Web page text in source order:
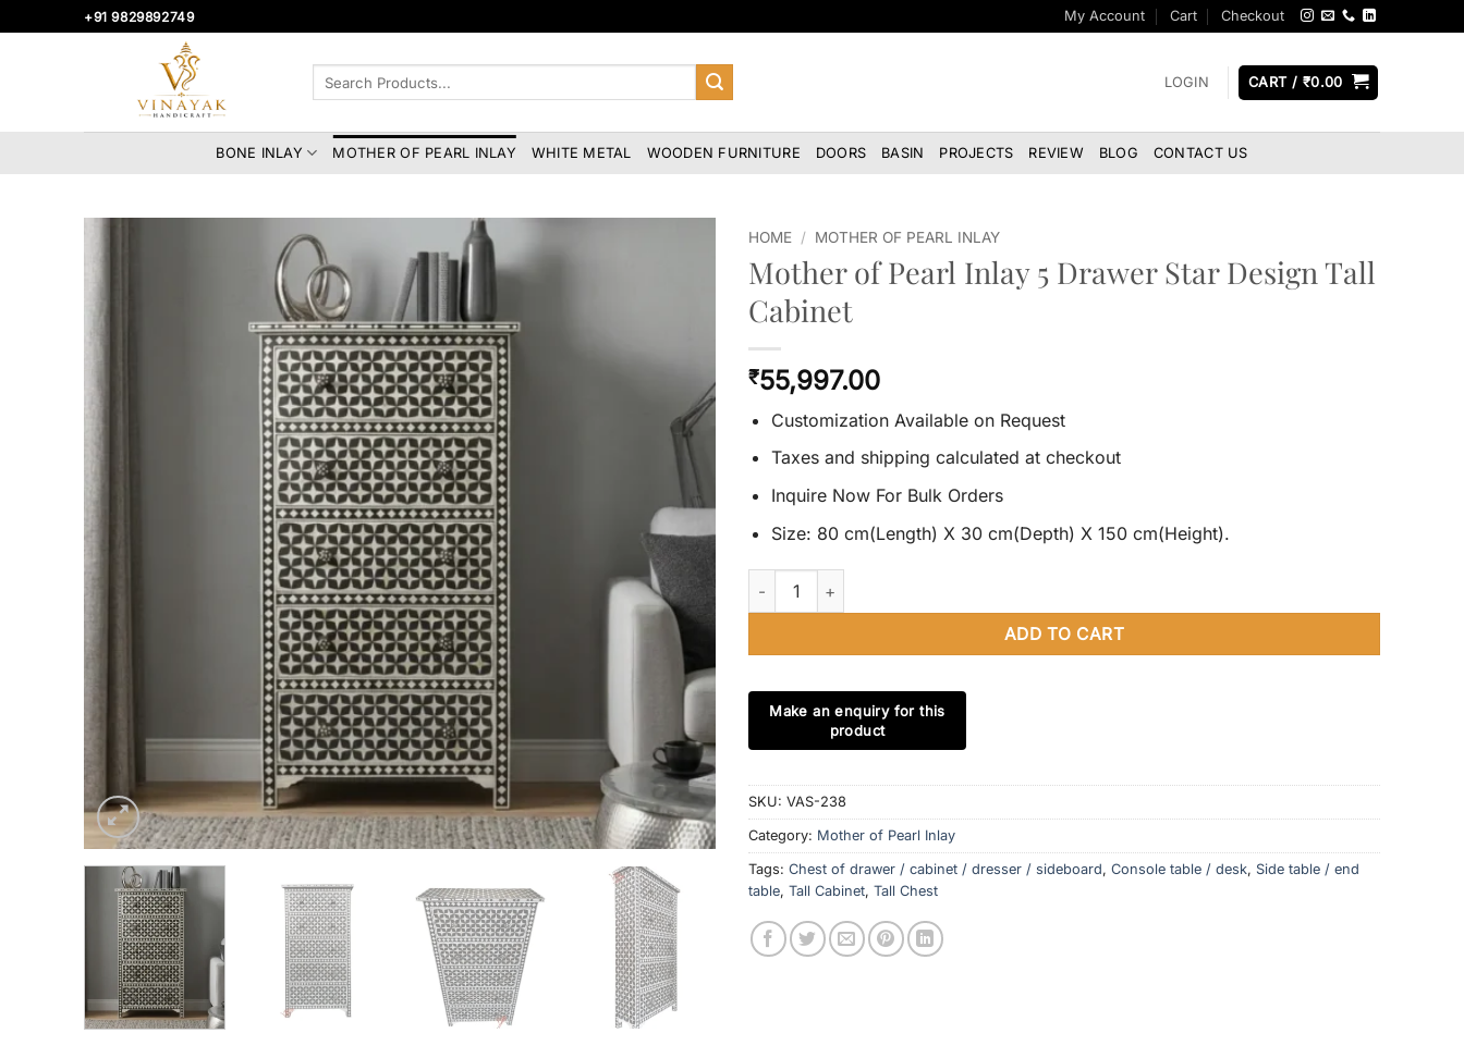
to
+91 9829892749 My Account Cart Checkout
LOGIN CART / ₹0.00
BONE INLAY MOTHER OF PEARL INLAY WHITE METAL WOODEN FURNITURE DOORS BASIN PROJECTS REVIEW BLOG CONTACT US
HOME / MOTHER OF PEARL INLAY
Mother of Pearl Inlay 5 Drawer Star Design Tall
Cabinet
₹55,997.00
Customization Available on Request
Taxes and shipping calculated at checkout
Inquire Now For Bulk Orders
Size: 80 cm(Length) X 30 cm(Depth) X 150 cm(Height).
Mother of Pearl Inlay 5 Drawer Star Design Tall Cabinet quantity
ADD TO CART
SKU: VAS-238
Category: Mother of Pearl Inlay
Tags: Chest of drawer / cabinet / dresser / sideboard, Console table / desk, Side table / end
table, Tall Cabinet, Tall Chest